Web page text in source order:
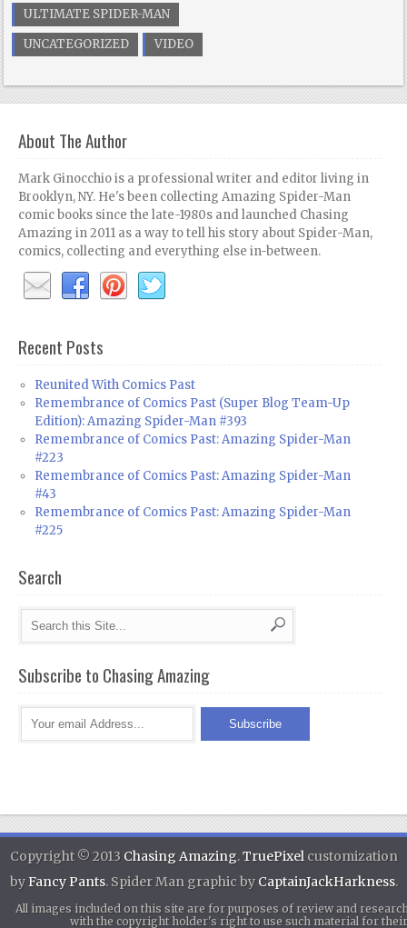
ULTIMATE SPIDER-MAN
UNCATEGORIZED
VIDEO
About The Author
Mark Ginocchio is a professional writer and editor living in
Brooklyn, NY. He's been collecting Amazing Spider-Man
comic books since the late-1980s and launched Chasing
Amazing in 2011 as a way to tell his story about Spider-Man,
comics, collecting and everything else in-between.
Recent Posts
Reunited With Comics Past
Remembrance of Comics Past (Super Blog Team-Up
Edition): Amazing Spider-Man #393
Remembrance of Comics Past: Amazing Spider-Man
#223
Remembrance of Comics Past: Amazing Spider-Man
#43
Remembrance of Comics Past: Amazing Spider-Man
#225
Search
Subscribe to Chasing Amazing
Copyright © 2013 Chasing Amazing.TruePixelcustomization
byFancy Pants. Spider Man graphic by CaptainJackHarkness.
All images included on this site are for purposes of review and
with the copyright holder's right to use such material for